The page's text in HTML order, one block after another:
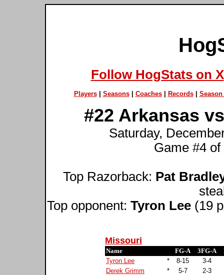
Follow HogStats on X
Players| Seasons| Coaches| Records| Season
#22 Arkansas
Saturday,
Game #4
Top Razorback: Pat
Top opponent: Tyron Lee (19
Missouri
Name FG-A 3FG-A
Tyron Lee
* 8-15
3-4
Derek Grimm
* 5-7
2-3